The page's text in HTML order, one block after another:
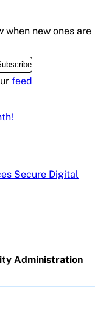
new ones are
feed
Secure Digital
Administration